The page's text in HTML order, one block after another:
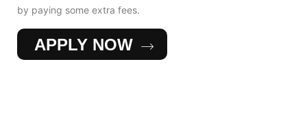
by paying some extra fees.
APPLY NOW